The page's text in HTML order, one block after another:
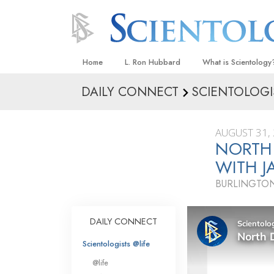
Home L. Ron Hubbard What is
Beliefs & Practices
What Scientologists
Scientology
Meet A Scientologist
Inside a Church
The Basic
An Introduction to
DAILY CONNECT
AUGUST 31,
WITH
DAILY CONNECT
Scientologists @life
@life